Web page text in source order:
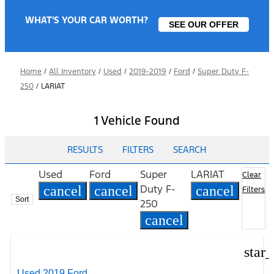
WHAT'S YOUR CAR WORTH? SEE OUR OFFER
Home / All Inventory / Used / 2019-2019 / Ford / Super Duty F-
250 / LARIAT
1 Vehicle Found
RESULTS FILTERS SEARCH
Sort
Used
cancel
Ford
cancel
Super
Duty F-
250
cancel
LARIAT
cancel
Clear
Filters